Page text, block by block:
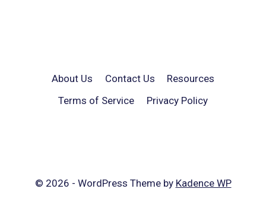
About Us Contact Us
Resources
Terms of Service
Privacy Policy
© 2026 - WordPress Theme by Kadence WP